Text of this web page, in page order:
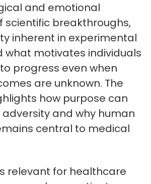
and emotional
scientific breakthroughs,
inherent in experimental
what motivates individuals
progress even when
are unknown. The
how purpose can
and why human
central to medical
relevant for healthcare